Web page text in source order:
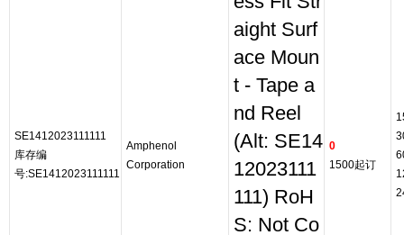
SE1412023111111
库存编
号:SE1412023111111
Amphenol
Corporation
aight Surf
ace Moun
t - Tape a
nd Reel
(Alt: SE14
12023111
111) RoH
S: Not Co
0
1500起订